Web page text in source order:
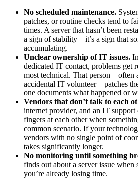
No scheduled maintenance.
patches, or routine checks tend to
times. A server that hasn’t been
a sign of stability—it’s a sign that
accumulating.
Unclear ownership of IT issues.
dedicated IT contact, problems get
most technical. That person—often
accidental IT volunteer—patches
one documents what happened or
Vendors that don’t talk to each
internet provider, and an IT
fingers at each other when
common scenario. If your
vendors with no single point of
takes significantly longer.
No monitoring until something
finds out about a server issue when
you’re already losing time.